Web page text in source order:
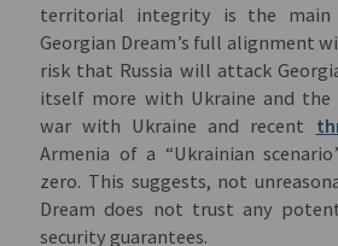
territorial integrity is the main
Georgian Dream’s full alignment
risk that Russia will attack
itself more with Ukraine and the
war with Ukraine and recent
Armenia of a “Ukrainian
zero. This suggests, not
Dream does not trust any
security guarantees.